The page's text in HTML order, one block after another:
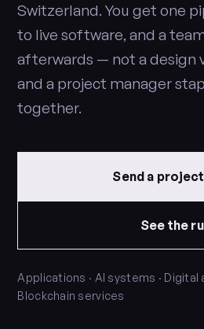
Switzerland. You get one
to live software, and a
afterwards — not a design
and a project manager
together.
Send a
See the
Applications · AI systems ·
Blockchain services